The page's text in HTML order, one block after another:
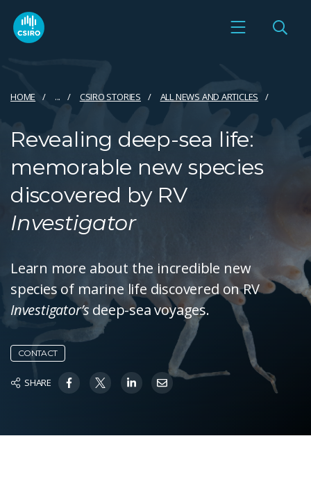
HOME ... CSIRO STORIES ALL NEWS AND ARTICLES
Revealing deep-sea life:
memorable new species
discovered by RV
Investigator
Learn more about the incredible new
species of marine life discovered on RV
Investigator’s deep-sea voyages.
CONTACT
SHARE